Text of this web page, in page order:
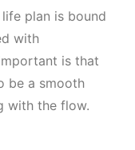
plan is bound
with
is that
be a smooth
with the flow.